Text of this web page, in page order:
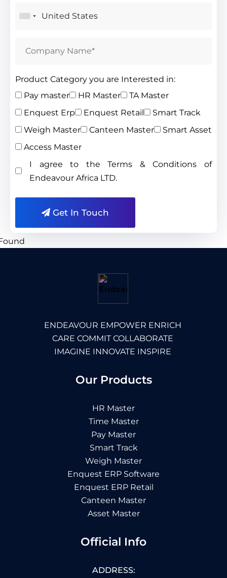
Product Category you are Interested in:
Pay master
HR Master
TA Master
Enquest Erp
Enquest Retail
Smart Track
Weigh Master
Canteen Master
Smart Asset
Access Master
I agree to the Terms & Conditions of
Endeavour Africa LTD.
Get In Touch
ENDEAVOUR EMPOWER ENRICH
CARE COMMIT COLLABORATE
IMAGINE INNOVATE INSPIRE
Our Products
HR Master
Time Master
Pay Master
Smart Track
Weigh Master
Enquest ERP Software
Enquest ERP Retail
Canteen Master
Asset Master
Official Info
ADDRESS: